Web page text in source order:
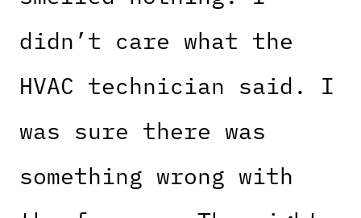
didn’t care what the
HVAC technician said. I
was sure there was
something wrong with